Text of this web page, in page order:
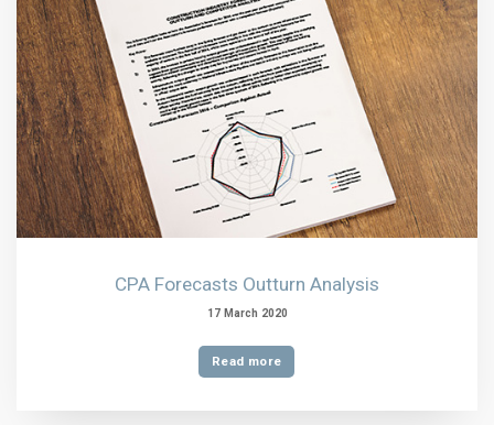
CPA Forecasts Outturn Analysis
17 March 2020
Read more